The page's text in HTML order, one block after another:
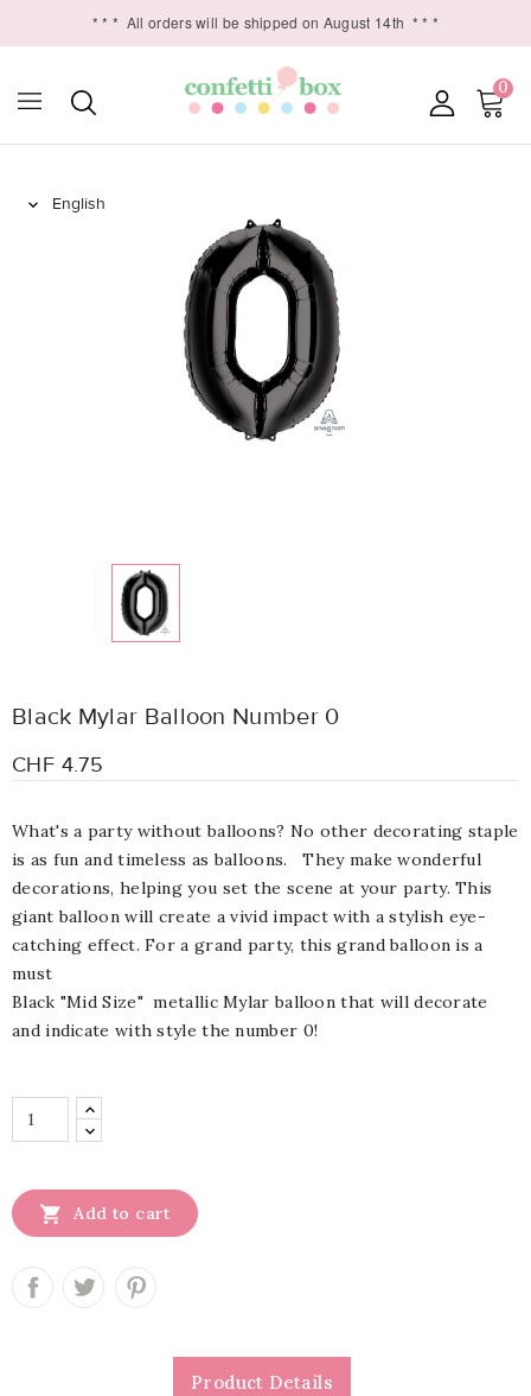
* * * All orders will be shipped on August 14th * * *
0

Black Mylar Balloon Number 0
CHF 4.75
What's a party without balloons? No other decorating staple
is as fun and timeless as balloons. They make wonderful
decorations, helping you set the scene at your party. This
giant balloon will create a vivid impact with a stylish eye-
catching effect. For a grand party, this grand balloon is a
must
Black "Mid Size" metallic Mylar balloon that will decorate
and indicate with style the number 0!
 Add to cart
Product Details